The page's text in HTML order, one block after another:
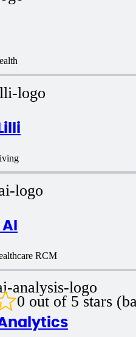
RCM
For
0 out of 5 stars